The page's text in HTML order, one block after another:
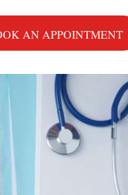
AN APPOINTMENT